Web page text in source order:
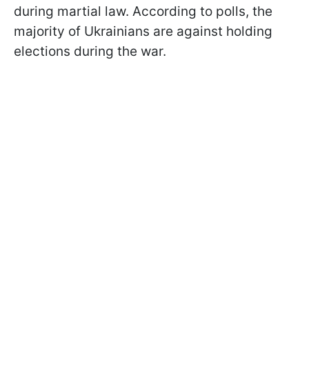
during martial law. According to polls, the
majority of Ukrainians are against holding
elections during the war.